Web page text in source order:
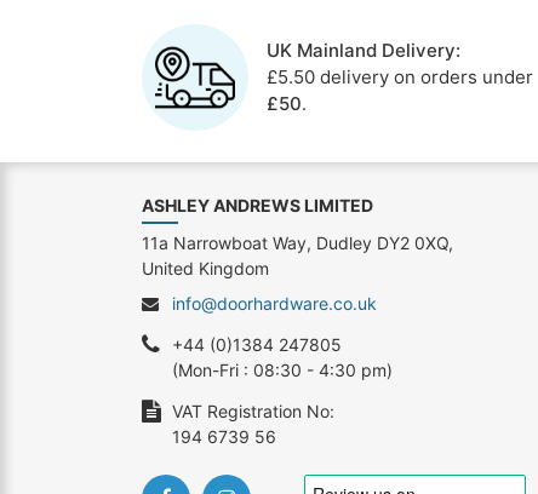
UK Mainland Delivery:
£5.50 delivery on orders under
£50.
ASHLEY ANDREWS LIMITED
11a Narrowboat Way, Dudley DY2 0XQ,
United Kingdom
info@doorhardware.co.uk
+44 (0)1384 247805
(Mon-Fri : 08:30 - 4:30 pm)
VAT Registration No:
194 6739 56